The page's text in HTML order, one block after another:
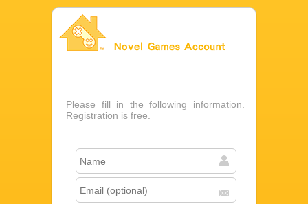
Please fill in the following information.
Registration is free.